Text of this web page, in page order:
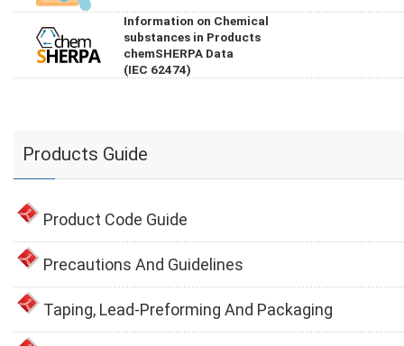
Information on Chemical
substances in Products
chemSHERPA Data
(IEC 62474)
Products Guide
Product Code Guide
Precautions And Guidelines
Taping, Lead-Preforming And Packaging